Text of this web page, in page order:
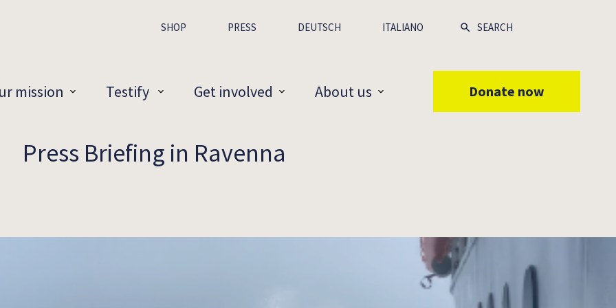
SHOP PRESS DEUTSCH ITALIANO
mission Testify Get involved About us Donate now
Press Briefing in Ravenna